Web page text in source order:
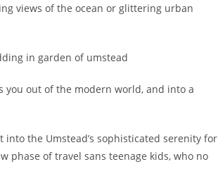
views of the ocean or glittering urban
you out of the modern world, and into a
the Umstead’s sophisticated serenity for
phase of travel sans teenage kids, who no